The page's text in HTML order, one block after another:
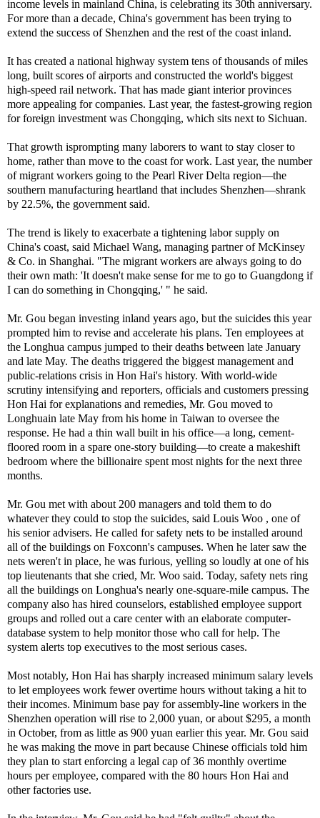
income levels in mainland China, is celebrating its 30th anniversary.
For more than a decade, China's government has been trying to
extend the success of Shenzhen and the rest of the coast inland.
It has created a national highway system tens of thousands of miles
long, built scores of airports and constructed the world's biggest
high-speed rail network. That has made giant interior provinces
more appealing for companies. Last year, the fastest-growing region
for foreign investment was Chongqing, which sits next to Sichuan.
That growth isprompting many laborers to want to stay closer to
home, rather than move to the coast for work. Last year, the number
of migrant workers going to the Pearl River Delta region—the
southern manufacturing heartland that includes Shenzhen—shrank
by 22.5%, the government said.
The trend is likely to exacerbate a tightening labor supply on
China's coast, said Michael Wang, managing partner of McKinsey
& Co. in Shanghai. "The migrant workers are always going to do
their own math: 'It doesn't make sense for me to go to Guangdong if
I can do something in Chongqing,' " he said.
Mr. Gou began investing inland years ago, but the suicides this year
prompted him to revise and accelerate his plans. Ten employees at
the Longhua campus jumped to their deaths between late January
and late May. The deaths triggered the biggest management and
public-relations crisis in Hon Hai's history. With world-wide
scrutiny intensifying and reporters, officials and customers pressing
Hon Hai for explanations and remedies, Mr. Gou moved to
Longhuain late May from his home in Taiwan to oversee the
response. He had a thin wall built in his office—a long, cement-
floored room in a spare one-story building—to create a makeshift
bedroom where the billionaire spent most nights for the next three
months.
Mr. Gou met with about 200 managers and told them to do
whatever they could to stop the suicides, said Louis Woo , one of
his senior advisers. He called for safety nets to be installed around
all of the buildings on Foxconn's campuses. When he later saw the
nets weren't in place, he was furious, yelling so loudly at one of his
top lieutenants that she cried, Mr. Woo said. Today, safety nets ring
all the buildings on Longhua's nearly one-square-mile campus. The
company also has hired counselors, established employee support
groups and rolled out a care center with an elaborate computer-
database system to help monitor those who call for help. The
system alerts top executives to the most serious cases.
Most notably, Hon Hai has sharply increased minimum salary levels
to let employees work fewer overtime hours without taking a hit to
their incomes. Minimum base pay for assembly-line workers in the
Shenzhen operation will rise to 2,000 yuan, or about $295, a month
in October, from as little as 900 yuan earlier this year. Mr. Gou said
he was making the move in part because Chinese officials told him
they plan to start enforcing a legal cap of 36 monthly overtime
hours per employee, compared with the 80 hours Hon Hai and
other factories use.